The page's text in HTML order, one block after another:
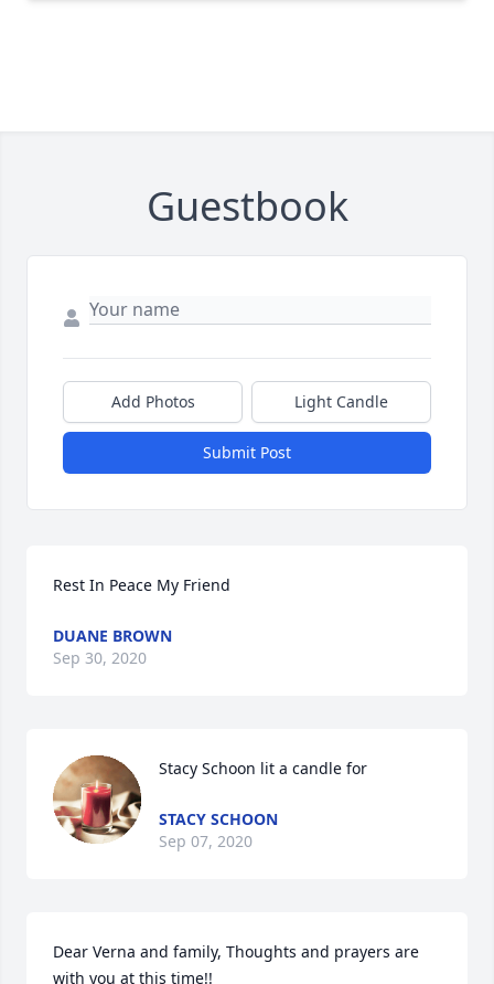
Guestbook
Add Photos Light Candle
Submit Post
Rest In Peace My Friend
DUANE BROWN
Sep 30, 2020
Stacy Schoon lit a candle for
STACY SCHOON
Sep 07, 2020
Dear Verna and family, Thoughts and prayers are
with you at this time!!